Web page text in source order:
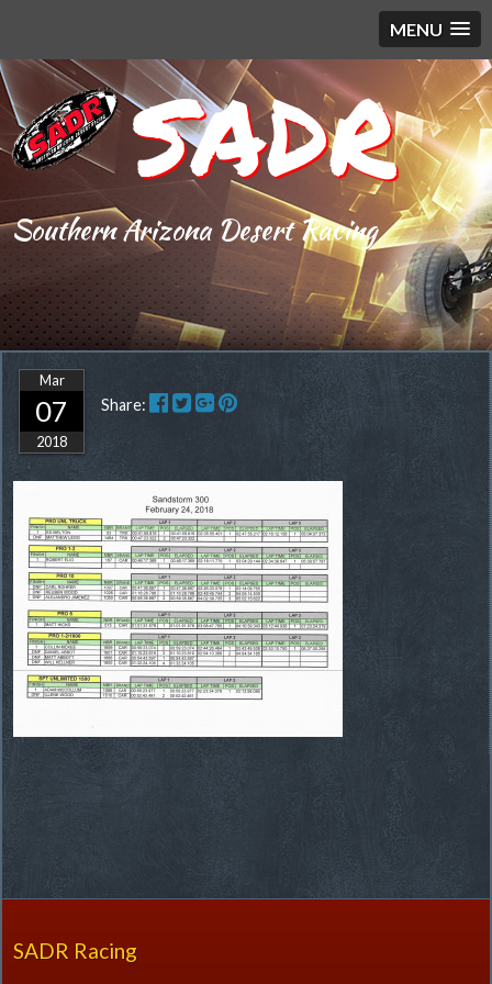
MENU
SADR
Southern Arizona Desert Racing
Mar
07
2018
Share:
SADR Racing